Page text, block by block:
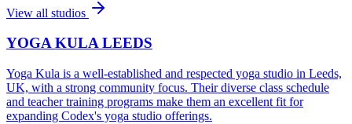
View all studios
YOGA KULA LEEDS
Yoga Kula is a well-established and respected yoga studio in Leeds,
UK, with a strong community focus. Their diverse class schedule
and teacher training programs make them an excellent fit for
expanding Codex's yoga studio offerings.